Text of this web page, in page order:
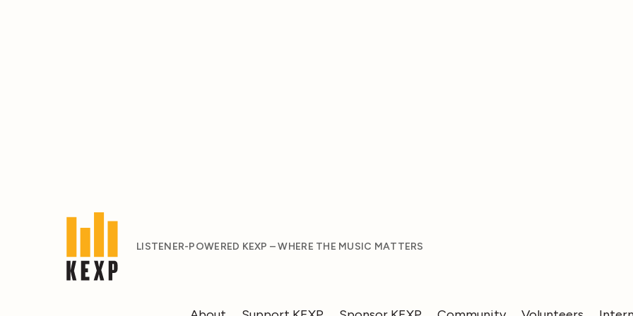
LISTENER-POWERED KEXP – WHERE THE MUSIC MATTERS